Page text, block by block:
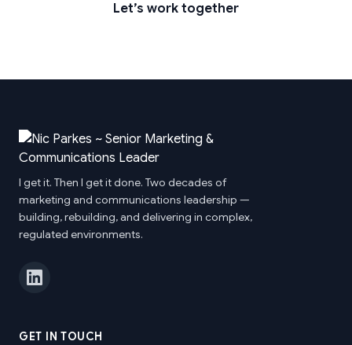
Let’s work together
I get it. Then I get it done. Two decades of
marketing and communications leadership —
building, rebuilding, and delivering in complex,
regulated environments.
GET IN TOUCH